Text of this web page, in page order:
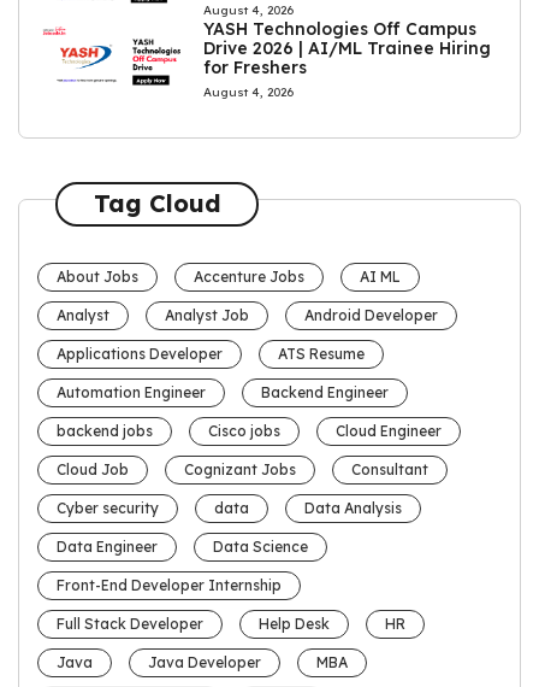
August 4, 2026
YASH Technologies Off Campus
Drive 2026 | AI/ML Trainee Hiring
for Freshers
August 4, 2026
Tag Cloud
About Jobs Accenture Jobs AI ML
Analyst Analyst Job Android Developer
Applications Developer ATS Resume
Automation Engineer Backend Engineer
backend jobs Cisco jobs Cloud Engineer
Cloud Job Cognizant Jobs Consultant
Cyber security data Data Analysis
Data Engineer Data Science
Front-End Developer Internship
Full Stack Developer Help Desk HR
Java Java Developer MBA